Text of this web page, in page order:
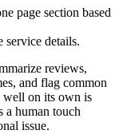
page section based
service details.
reviews,
and flag common
well on its own is
a human touch
issue.